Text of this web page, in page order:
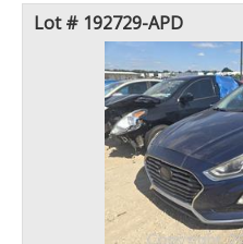
Lot # 192729-APD